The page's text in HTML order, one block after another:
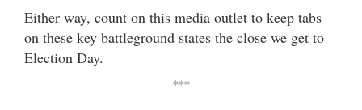
Either way, count on this media outlet to keep tabs
on these key battleground states the close we get to
Election Day.
***